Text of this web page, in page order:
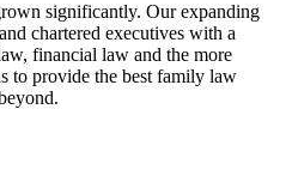
significantly. Our expanding
chartered executives with a
financial law and the more
to provide the best family law